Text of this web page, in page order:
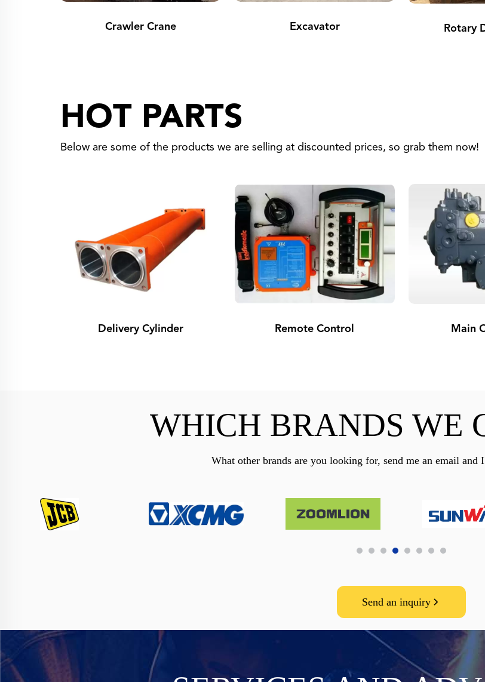
Crawler Crane Excavator Rotary
HOT PARTS
Below are some of the products we are selling at discounted prices, so grab them now!
Delivery Cylinder Remote Control Main
WHICH BRANDS WE
What other brands are you looking for, send me an email and
Send an inquiry